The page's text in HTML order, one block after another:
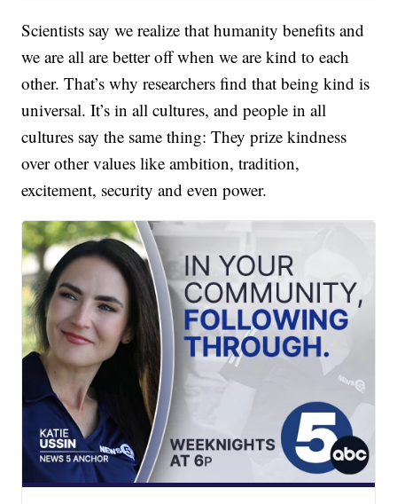
Scientists say we realize that humanity benefits and
we are all are better off when we are kind to each
other. That’s why researchers find that being kind is
universal. It’s in all cultures, and people in all
cultures say the same thing: They prize kindness
over other values like ambition, tradition,
excitement, security and even power.